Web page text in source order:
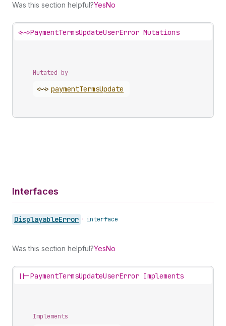
Was this section helpful?YesNo
<~>PaymentTermsUpdateUserError Mutations
Mutated by
<~> paymentTermsUpdate
Interfaces
DisplayableError • interface
Was this section helpful?YesNo
||-PaymentTermsUpdateUserError Implements
Implements